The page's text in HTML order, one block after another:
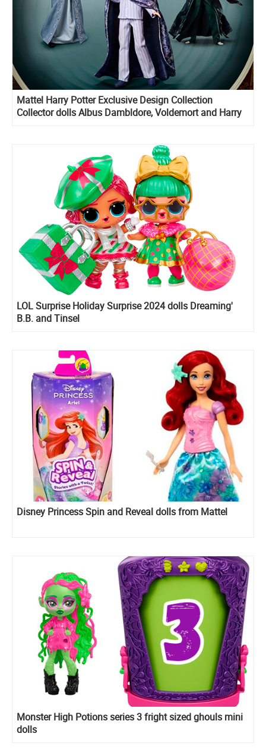
Mattel Harry Potter Exclusive Design Collection
Collector dolls Albus Dambldore, Voldemort and Harry
LOL Surprise Holiday Surprise 2024 dolls Dreaming'
B.B. and Tinsel
Disney Princess Spin and Reveal dolls from Mattel
Monster High Potions series 3 fright sized ghouls mini
dolls